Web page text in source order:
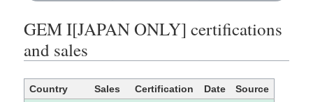
GEM I[JAPAN ONLY] certifications
and sales
Country Sales Certification Date
Source